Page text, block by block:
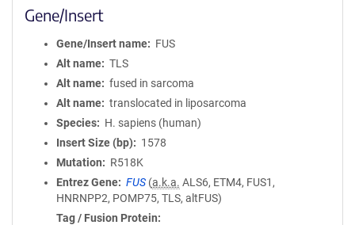
Gene/Insert
Gene/Insert name
FUS
Alt name
TLS
Alt name
fused in sarcoma
Alt name
translocated in liposarcoma
Species
H. sapiens (human)
Insert Size (bp)
1578
Mutation
R518K
Entrez Gene
FUS (a.k.a. ALS6, ETM4, FUS1,
HNRNPP2, POMP75, TLS, altFUS)
Tag / Fusion Protein